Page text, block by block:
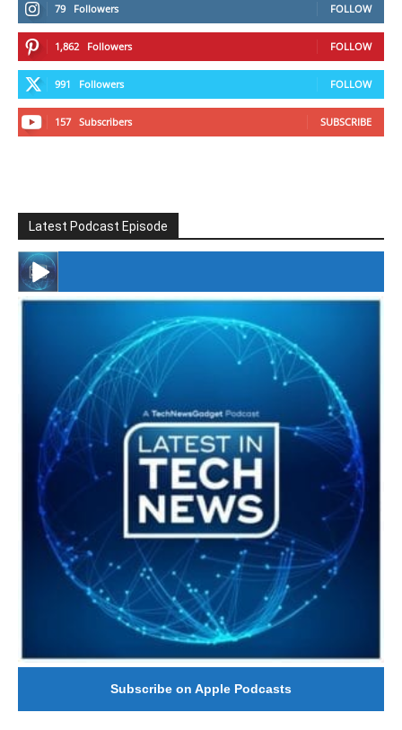
79 Followers FOLLOW
1,862 Followers FOLLOW
991 Followers FOLLOW
157 Subscribers SUBSCRIBE
Latest Podcast Episode
#246 The Voice Of Mario Retires
Subscribe on Apple Podcasts